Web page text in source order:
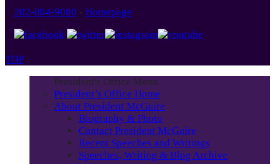
202-884-9000 - Homepage
TOP
President's Office Menu
President’s Office Home
About President McGuire
Biography & Photo
Contact President McGuire
Recent Speeches and Writings
Speeches, Writing & Blog Archive